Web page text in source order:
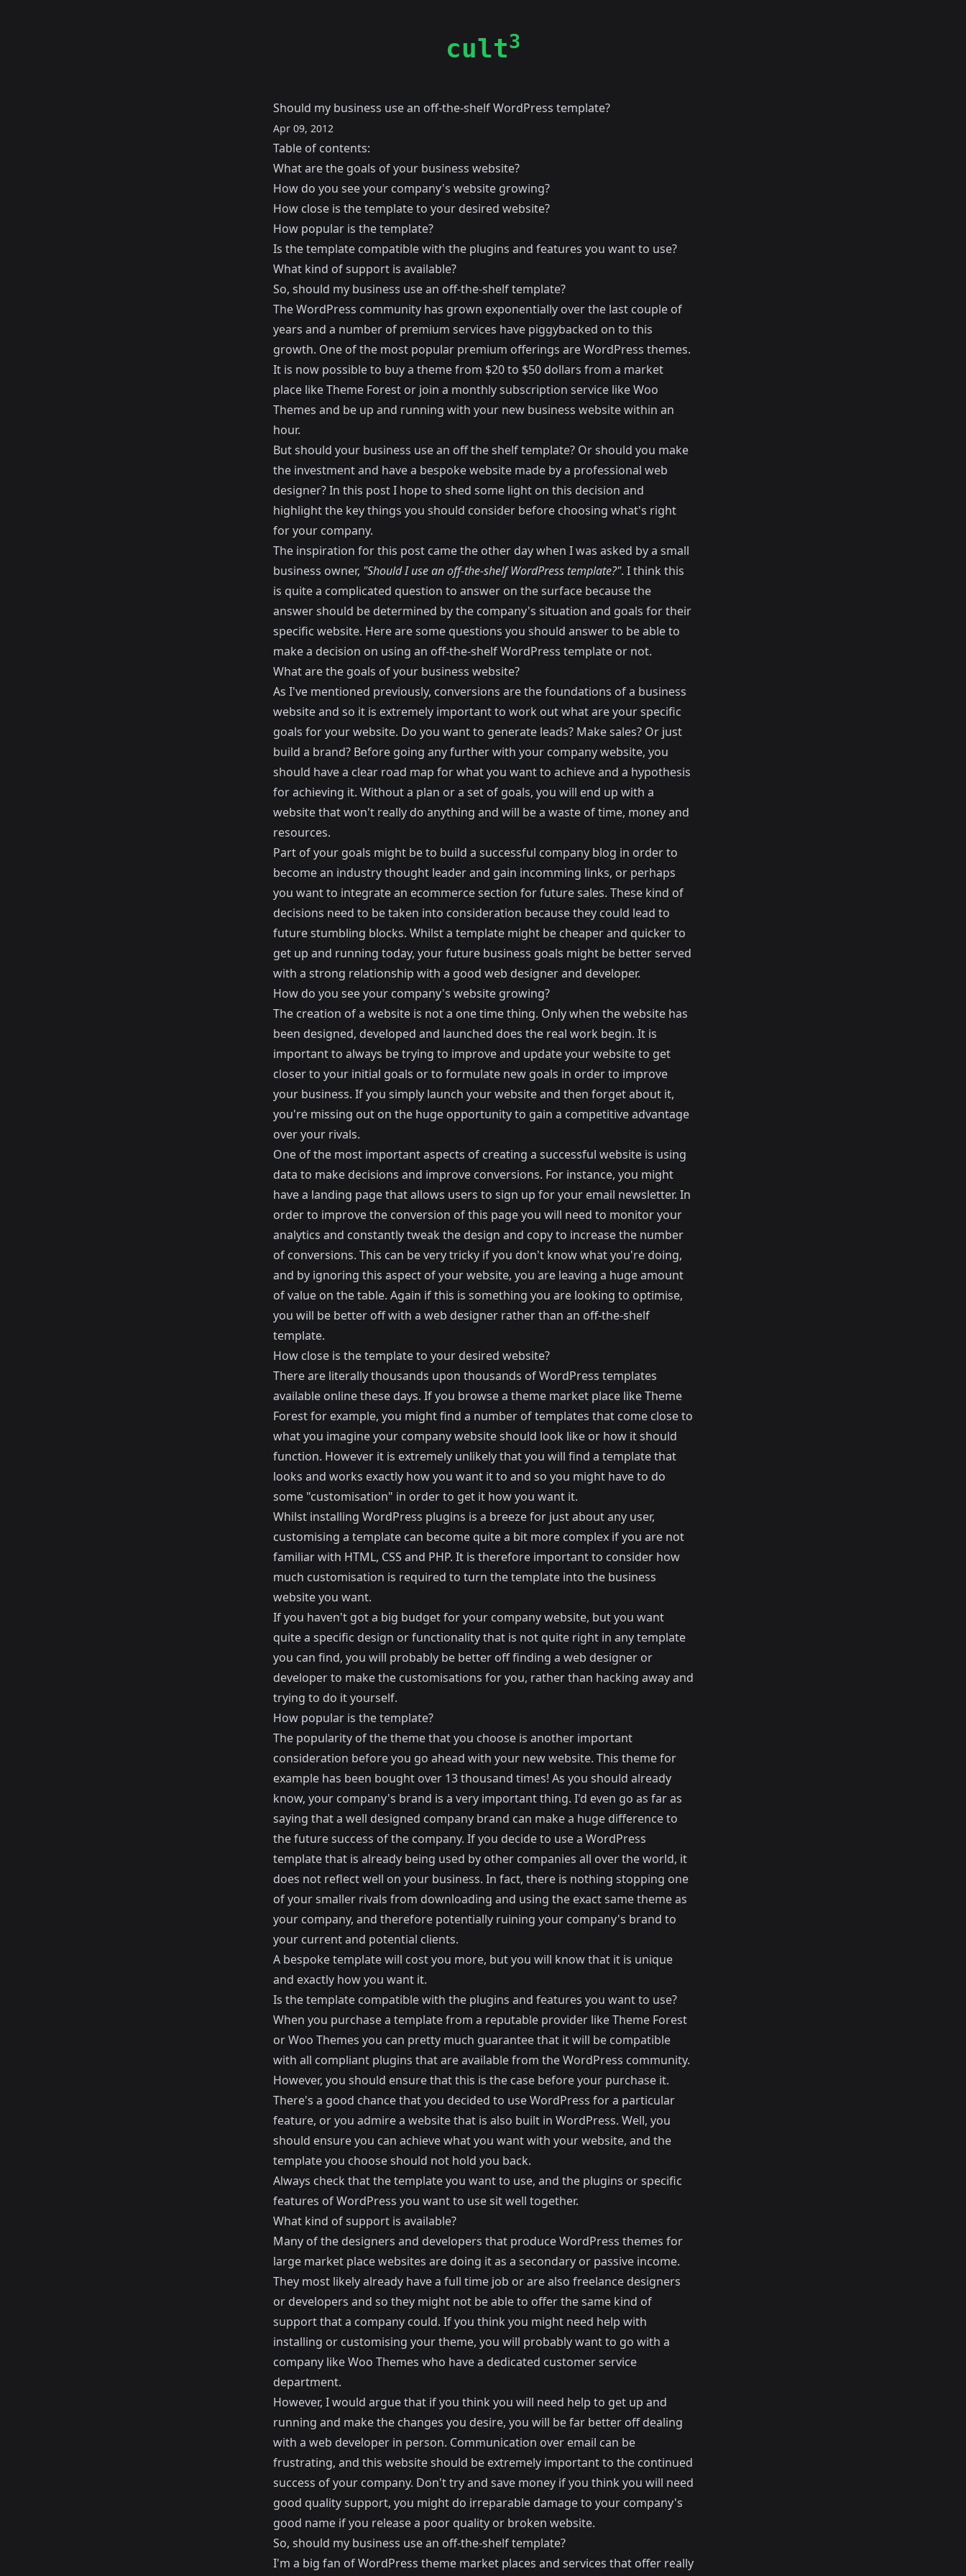
cult3
Should my business use an off-the-shelf WordPress template?
Apr 09, 2012
Table of contents:
What are the goals of your business website?
How do you see your company's website growing?
How close is the template to your desired website?
How popular is the template?
Is the template compatible with the plugins and features you want to use?
What kind of support is available?
So, should my business use an off-the-shelf template?
The WordPress community has grown exponentially over the last couple of
years and a number of premium services have piggybacked on to this
growth. One of the most popular premium offerings are WordPress themes.
It is now possible to buy a theme from $20 to $50 dollars from a market
place likeTheme Forestor join a monthly subscription service likeWoo
Themes and be up and running with your new business website within an
hour.
But should your business use an off the shelf template? Or should you make
the investment and have a bespoke website made by a professional web
designer? In this post I hope to shed some light on this decision and
highlight the key things you should consider before choosing what's right
for your company.
The inspiration for this post came the other day when I was asked by a small
business owner, "Should I use an off-the-shelf WordPress template?". I think this
is quite a complicated question to answer on the surface because the
answer should be determined by the company's situation and goals for their
specific website. Here are some questions you should answer to be able to
make a decision on using an off-the-shelf WordPress template or not.
What are the goals of your business website?
As I've mentioned previously, conversions are the foundations of a business
websiteand so it is extremely important to work out what are your specific
goals for your website. Do you want to generate leads? Make sales? Or just
build a brand? Before going any further with your company website, you
should have a clear road map for what you want to achieve and a hypothesis
for achieving it. Without a plan or a set of goals, you will end up with a
website that won't really do anything and will be a waste of time, money and
resources.
Part of your goals might be to build a successful company blog in order to
become an industry thought leader and gain incomming links, or perhaps
you want to integrate an ecommerce section for future sales. These kind of
decisions need to be taken into consideration because they could lead to
future stumbling blocks. Whilst a template might be cheaper and quicker to
get up and running today, your future business goals might be better served
with a strong relationship with a good web designer and developer.
How do you see your company's website growing?
The creation of a website is not a one time thing. Only when the website has
been designed, developed and launched does the real work begin. It is
important to always be trying to improve and update your website to get
closer to your initial goals or to formulate new goals in order to improve
your business. If you simply launch your website and then forget about it,
you're missing out on the huge opportunity to gain a competitive advantage
over your rivals.
One of the most important aspects of creating a successful website is using
data to make decisions and improve conversions. For instance, you might
have a landing page that allows users to sign up for your email newsletter. In
order to improve the conversion of this page you will need to monitor your
analytics and constantly tweak the design and copy to increase the number
of conversions. This can be very tricky if you don't know what you're doing,
and by ignoring this aspect of your website, you are leaving a huge amount
of value on the table. Again if this is something you are looking to optimise,
you will be better off with a web designer rather than an off-the-shelf
template.
How close is the template to your desired website?
There are literally thousands upon thousands of WordPress templates
available online these days. If you browse a theme market place likeTheme
Forestfor example, you might find a number of templates that come close to
what you imagine your company website should look like or how it should
function. However it is extremely unlikely that you will find a template that
looks and works exactly how you want it to and so you might have to do
some "customisation" in order to get it how you want it.
Whilst installing WordPress plugins is a breeze for just about any user,
customising a template can become quite a bit more complex if you are not
familiar with HTML, CSS and PHP. It is therefore important to consider how
much customisation is required to turn the template into the business
website you want.
If you haven't got a big budget for your company website, but you want
quite a specific design or functionality that is not quite right in any template
you can find, you will probably be better off finding a web designer or
developer to make the customisations for you, rather than hacking away and
trying to do it yourself.
How popular is the template?
The popularity of the theme that you choose is another important
consideration before you go ahead with your new website. This theme for
example has been bought over 13 thousand times! As you should already
know, your company's brand is a very important thing. I'd even go as far as
saying that a well designed company brand can make a huge difference to
the future success of the company. If you decide to use a WordPress
template that is already being used by other companies all over the world, it
does not reflect well on your business. In fact, there is nothing stopping one
of your smaller rivals from downloading and using the exact same theme as
your company, and therefore potentially ruining your company's brand to
your current and potential clients.
A bespoke template will cost you more, but you will know that it is unique
and exactly how you want it.
Is the template compatible with the plugins and features you want to use?
When you purchase a template from a reputable provider likeTheme Forest
orWoo Themes you can pretty much guarantee that it will be compatible
with all compliant plugins that are available from the WordPress community.
However, you should ensure that this is the case before your purchase it.
There's a good chance that you decided to use WordPress for a particular
feature, or you admire a website that is also built in WordPress. Well, you
should ensure you can achieve what you want with your website, and the
template you choose should not hold you back.
Always check that the template you want to use, and the plugins or specific
features of WordPress you want to use sit well together.
What kind of support is available?
Many of the designers and developers that produce WordPress themes for
large market place websites are doing it as a secondary or passive income.
They most likely already have a full time job or are also freelance designers
or developers and so they might not be able to offer the same kind of
support that a company could. If you think you might need help with
installing or customising your theme, you will probably want to go with a
company likeWoo Themes who have a dedicated customer service
department.
However, I would argue that if you think you will need help to get up and
running and make the changes you desire, you will be far better off dealing
with a web developer in person. Communication over email can be
frustrating, and this website should be extremely important to the continued
success of your company. Don't try and save money if you think you will need
good quality support, you might do irreparable damage to your company's
good name if you release a poor quality or broken website.
So, should my business use an off-the-shelf template?
I'm a big fan of WordPress theme market places and services that offer really